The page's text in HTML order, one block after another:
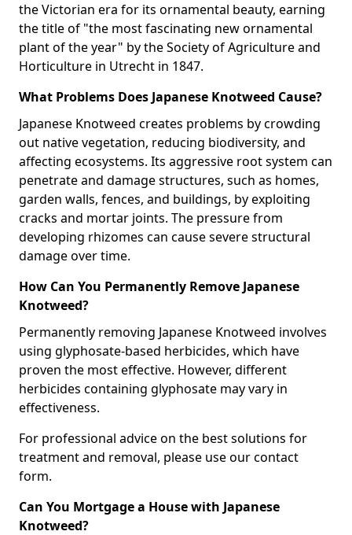
the Victorian era for its ornamental beauty, earning
the title of "the most fascinating new ornamental
plant of the year" by the Society of Agriculture and
Horticulture in Utrecht in 1847.
What Problems Does Japanese Knotweed Cause?
Japanese Knotweed creates problems by crowding
out native vegetation, reducing biodiversity, and
affecting ecosystems. Its aggressive root system can
penetrate and damage structures, such as homes,
garden walls, fences, and buildings, by exploiting
cracks and mortar joints. The pressure from
developing rhizomes can cause severe structural
damage over time.
How Can You Permanently Remove Japanese
Knotweed?
Permanently removing Japanese Knotweed involves
using glyphosate-based herbicides, which have
proven the most effective. However, different
herbicides containing glyphosate may vary in
effectiveness.
For professional advice on the best solutions for
treatment and removal, please use our contact
form.
Can You Mortgage a House with Japanese
Knotweed?